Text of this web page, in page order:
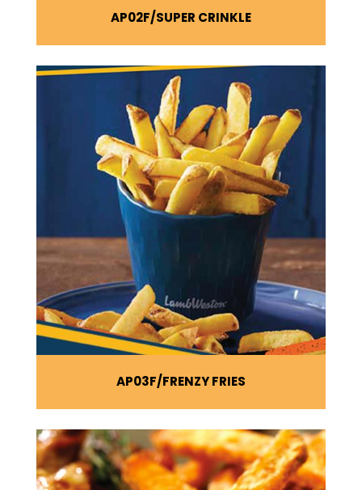
AP02F SUPER CRINKLE
AP03F FRENZY FRIES